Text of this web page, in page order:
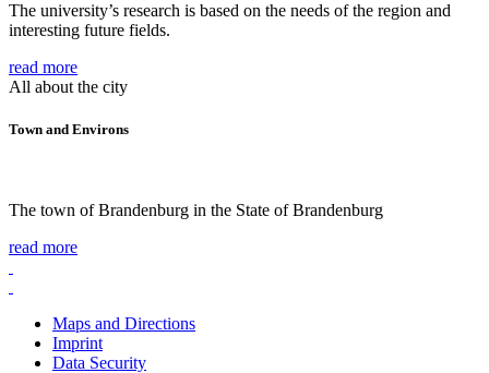
The university’s research is based on the needs of the region and
interesting future fields.
read more
All about the city
Town and Environs
The town of Brandenburg in the State of Brandenburg
read more
Maps and Directions
Imprint
Data Security